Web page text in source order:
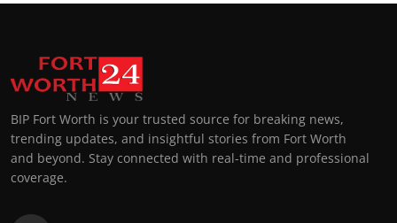
BIP Fort Worth is your trusted source for breaking news,
trending updates, and insightful stories from Fort Worth
and beyond. Stay connected with real-time and professional
coverage.